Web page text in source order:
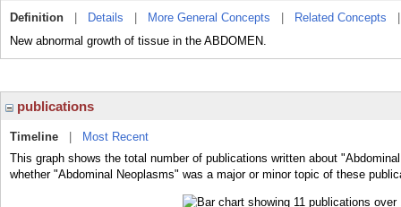
Definition Details More General Concepts Related Concepts
New abnormal growth of tissue in the ABDOMEN.
publications
Timeline
Most Recent
This graph shows the total number of publications written about
whether "Abdominal Neoplasms" was a major or minor topic of these